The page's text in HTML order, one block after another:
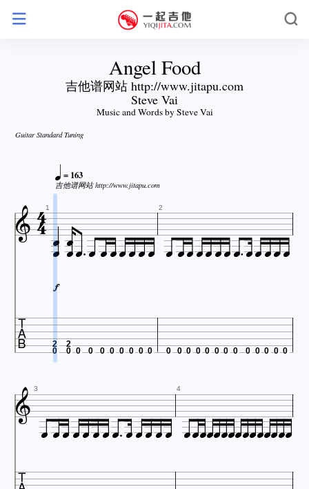
Angel Food
吉他谱网站 http://www.jitapu.com
Steve Vai
Music and Words by Steve Vai
Guitar Standard Tuning
 = 163
吉他谱网站 http://www.jitapu.com

1



2


 2
0
2
0 0 0 0 0 0 0 0 0 0 0 0 0 0 0 0 0 0 0 0 0 0
 3

4
